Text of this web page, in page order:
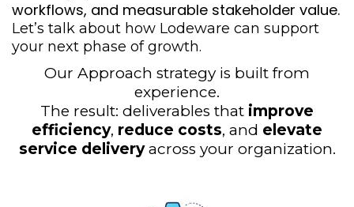
workflows, and measurable stakeholder value.
Let’s talk about how Lodeware can support
your next phase of growth.
Our Approach strategy is built from
experience.
The result: deliverables that improve
efficiency, reduce costs, and elevate
service deliveryacross your organization.